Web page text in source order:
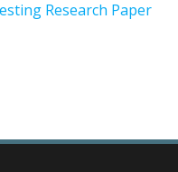
Research Paper